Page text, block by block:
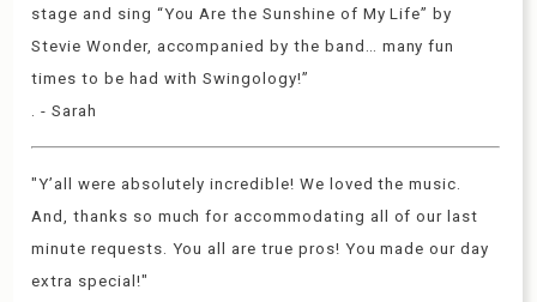
stage and sing “You Are the Sunshine of My Life” by
Stevie Wonder, accompanied by the band… many fun
times to be had with Swingology!”
. - Sarah
"Y’all were absolutely incredible! We loved the music.
And, thanks so much for accommodating all of our last
minute requests. You all are true pros! You made our day
extra special!"